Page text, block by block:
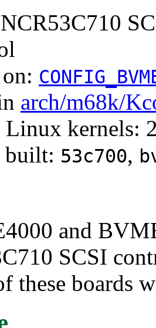
arch/m68k/
kernels:
built: 53c700,
and
SCSI
these boards